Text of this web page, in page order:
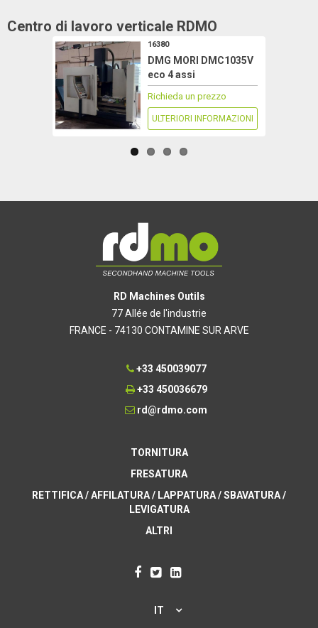
Centro di lavoro verticale RDMO
16380
DMG MORI DMC1035V
eco 4 assi
Richieda un prezzo
ULTERIORI INFORMAZIONI
RD Machines Outils
77 Allée de l'industrie
FRANCE - 74130 CONTAMINE SUR ARVE
+33 450039077
+33 450036679
rd@rdmo.com
TORNITURA
FRESATURA
RETTIFICA / AFFILATURA / LAPPATURA / SBAVATURA /
LEVIGATURA
ALTRI
IT